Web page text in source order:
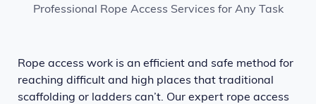
Professional Rope Access Services for Any Task
Rope access work is an efficient and safe method for
reaching difficult and high places that traditional
scaffolding or ladders can’t. Our expert rope access